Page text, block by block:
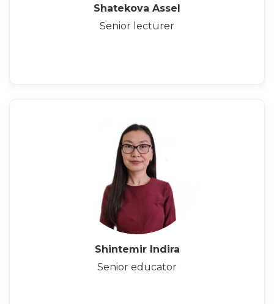
Shatekova Assel
Senior lecturer
Shintemir Indira
Senior educator